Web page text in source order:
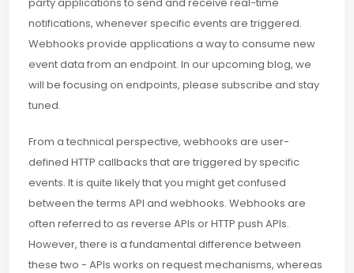
notifications, whenever specific events are triggered.
Webhooks provide applications a way to consume new
event data from an endpoint. In our upcoming blog, we
will be focusing on endpoints, please subscribe and stay
tuned.
From a technical perspective, webhooks are user-
defined HTTP callbacks that are triggered by specific
events. It is quite likely that you might get confused
between the terms API and webhooks. Webhooks are
often referred to as reverse APIs or HTTP push APIs.
However, there is a fundamental difference between
these two - APIs works on request mechanisms, whereas